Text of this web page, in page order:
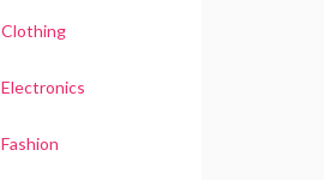
Clothing
Electronics
Fashion